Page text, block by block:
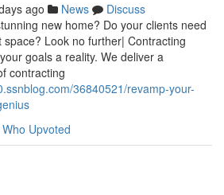
ago News
Discuss
new home? Do your clients need
Look no further| Contracting
goals a reality. We deliver a
contracting
36840521/revamp-your-
Who Upvoted